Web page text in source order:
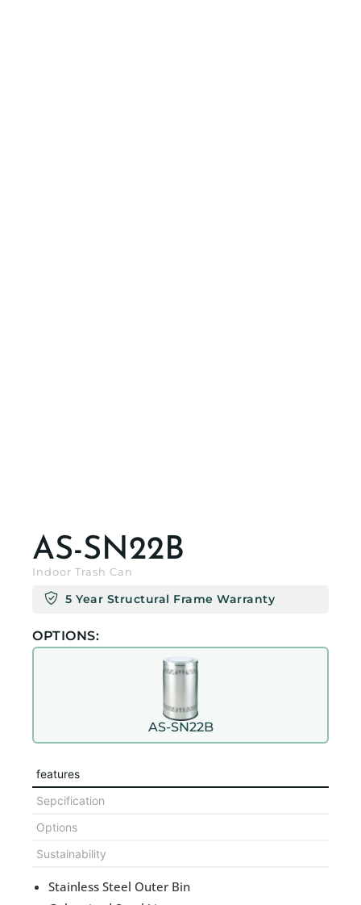
AS-SN22B
Indoor Trash Can
5 Year Structural Frame Warranty
OPTIONS:
AS-SN22B
features
Sepcification
Options
Sustainability
Stainless Steel Outer Bin